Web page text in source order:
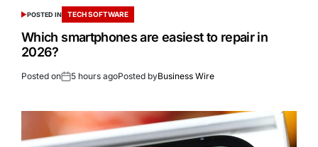
POSTED IN TECH SOFTWARE
Which smartphones are easiest to repair in
2026?
Posted on 5 hours agoPosted byBusiness Wire